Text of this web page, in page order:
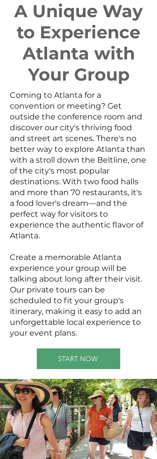
A Unique Way
to Experience
Atlanta with
Your Group
Coming to Atlanta for a
convention or meeting? Get
outside the conference room and
discover our city's thriving food
and street art scenes. There's no
better way to explore Atlanta than
with a stroll down the Beltline, one
of the city's most popular
destinations. With two food halls
and more than 70 restaurants, it's
a food lover's dream—and the
perfect way for visitors to
experience the authentic flavor of
Atlanta.
Create a memorable Atlanta
experience your group will be
talking about long after their visit.
Our private tours can be
scheduled to fit your group's
itinerary, making it easy to add an
unforgettable local experience to
your event plans.
START NOW